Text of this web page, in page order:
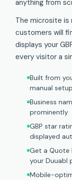
anything from
The microsite
customers will
displays your
every visitor a
Built from
manual
Business
prominently
GBP star
displayed
Get a
your Duuabl
Mobile-